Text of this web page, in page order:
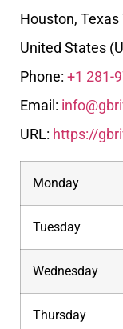
Houston, Texas
United States
Phone: +1 281-
Email:
URL: https://
Monday
Tuesday
Wednesday
Thursday